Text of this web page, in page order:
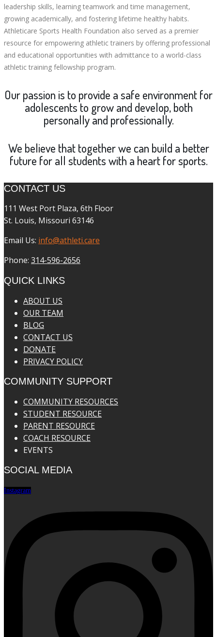
leadership skills, learning teamwork and time management,
growing academically, and fostering lifetime healthy habits.
Athleticare Sports Health Foundation also served as a premier
resource for empowering athletic trainers by offering professional
and educational opportunities with admittance to a world-class
athletic training fellowship program.
Our passion is to provide a safe environment for
adolescents to grow and develop, both
personally and professionally.
We believe that together we can build a better
future for all students with a heart for sports.
CONTACT US
111 West Port Plaza, 6th Floor
St. Louis, Missouri 63146
Email Us: info@athleti.care
Phone: 314-596-2656
QUICK LINKS
ABOUT US
OUR TEAM
BLOG
CONTACT US
DONATE
PRIVACY POLICY
COMMUNITY SUPPORT
COMMUNITY RESOURCES
STUDENT RESOURCE
PARENT RESOURCE
COACH RESOURCE
EVENTS
SOCIAL MEDIA
Instagram